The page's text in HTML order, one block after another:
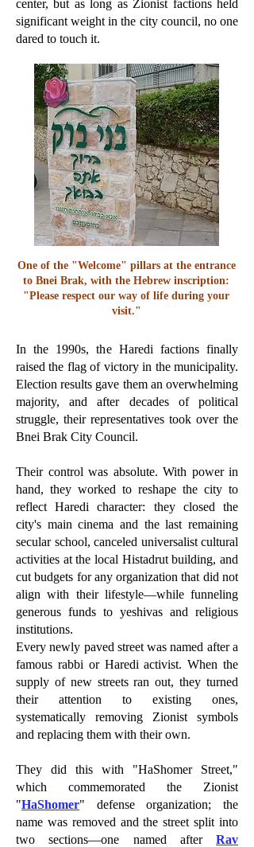
center, but as long as Zionist factions held
significant weight in the city council, no one
dared to touch it.
One of the "Welcome" pillars at the entrance
to Bnei Brak, with the Hebrew inscription:
"Please respect our way of life during your
visit."
In the 1990s, the Haredi factions finally
raised the flag of victory in the municipality.
Election results gave them an overwhelming
majority, and after decades of political
struggle, their representatives took over the
Bnei Brak City Council.
Their control was absolute. With power in
hand, they worked to reshape the city to
reflect Haredi character: they closed the
city's main cinema and the last remaining
secular school, canceled universalist cultural
activities at the local Histadrut building, and
cut budgets for any organization that did not
align with their lifestyle—while funneling
generous funds to yeshivas and religious
institutions.
Every newly paved street was named after a
famous rabbi or Haredi activist. When the
supply of new streets ran out, they turned
their attention to existing ones,
systematically removing Zionist symbols
and replacing them with their own.
They did this with "HaShomer Street,"
which commemorated the Zionist
"HaShomer" defense organization; the
name was removed and the street split into
two sections—one named after Rav